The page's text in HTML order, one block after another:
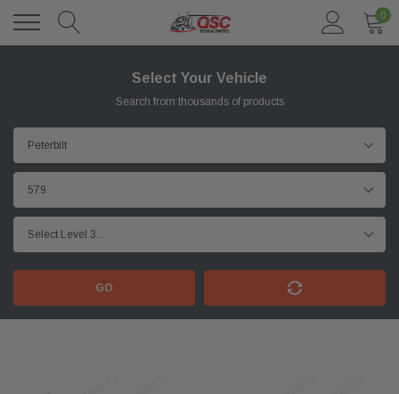
0
Select Your Vehicle
Search from thousands of products
GO